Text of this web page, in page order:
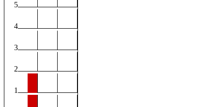
5
4
3
2
1